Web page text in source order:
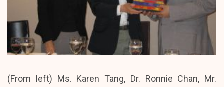
(From left) Ms. Karen Tang, Dr. Ronnie Chan, Mr.